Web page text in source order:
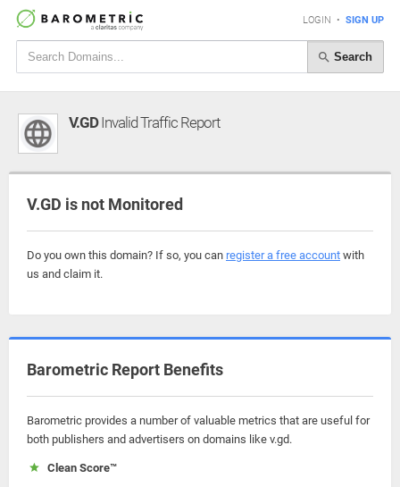
LOGIN • SIGN UP
Search
V.GDInvalid Traffic Report
V.GD is not Monitored
Do you own this domain? If so, you can register a free account with
us and claim it.
Barometric Report Benefits
Barometric provides a number of valuable metrics that are useful for
both publishers and advertisers on domains like v.gd.
Clean Score™